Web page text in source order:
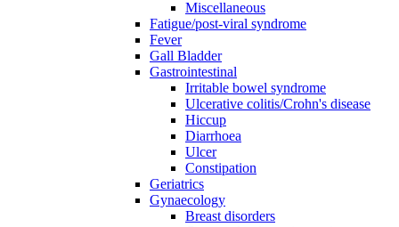
Miscellaneous
Fatigue/post-viral syndrome
Fever
Gall Bladder
Gastrointestinal
Irritable bowel syndrome
Ulcerative colitis/Crohn's disease
Hiccup
Diarrhoea
Ulcer
Constipation
Geriatrics
Gynaecology
Breast disorders